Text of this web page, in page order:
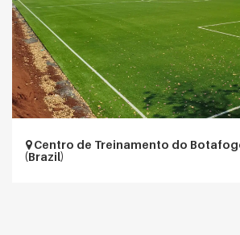
Centro de Treinamento do
(Brazil)